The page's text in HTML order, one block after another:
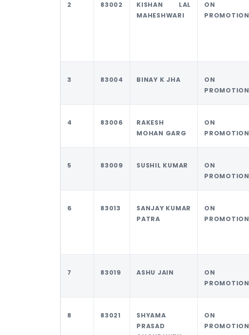
2 83002
KISHAN LAL
MAHESHWARI
ON
PROMOTION
3 83004 BINAY K JHA
ON
PROMOTION
4 83006
RAKESH
MOHAN GARG
ON
PROMOTION
5 83009 SUSHIL KUMAR
ON
PROMOTION
6 83013
SANJAY KUMAR
PATRA
ON
PROMOTION
7 83019 ASHU JAIN
ON
PROMOTION
8 83021
SHYAMA
PRASAD
ON
PROMOTION